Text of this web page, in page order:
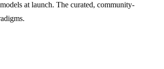
at launch. The curated, community-